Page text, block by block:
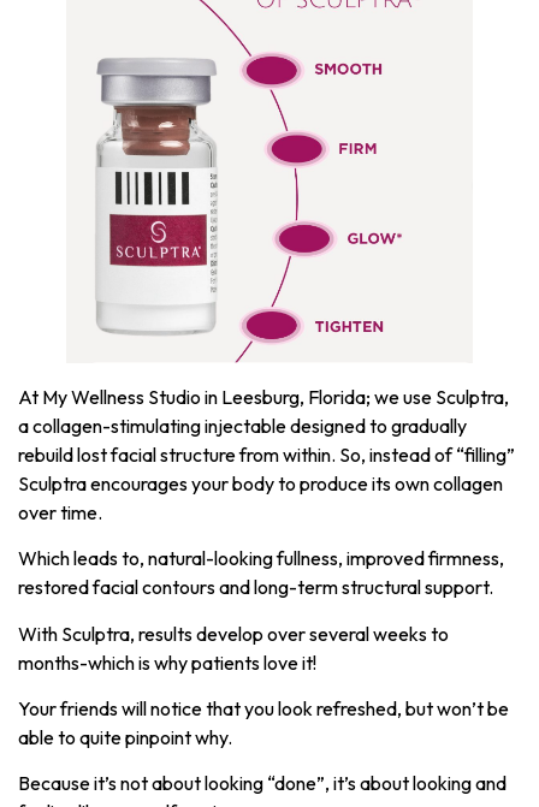
At My Wellness Studio in Leesburg, Florida; we use Sculptra,
a collagen-stimulating injectable designed to gradually
rebuild lost facial structure from within. So, instead of “filling”
Sculptra encourages your body to produce its own collagen
over time.
Which leads to, natural-looking fullness, improved firmness,
restored facial contours and long-term structural support.
With Sculptra, results develop over several weeks to
months-which is why patients love it!
Your friends will notice that you look refreshed, but won’t be
able to quite pinpoint why.
Because it’s not about looking “done”, it’s about looking and